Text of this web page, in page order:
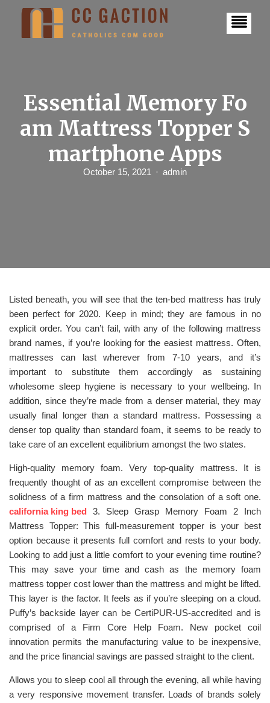
Essential Memory Fo
am Mattress Topper S
martphone Apps
October 15, 2021 admin
Listed beneath, you will see that the ten-bed mattress has truly
been perfect for 2020. Keep in mind; they are famous in no
explicit order. You can’t fail, with any of the following mattress
brand names, if you’re looking for the easiest mattress. Often,
mattresses can last wherever from 7-10 years, and it’s
important to substitute them accordingly as sustaining
wholesome sleep hygiene is necessary to your wellbeing. In
addition, since they’re made from a denser material, they may
usually final longer than a standard mattress. Possessing a
denser top quality than standard foam, it seems to be ready to
take care of an excellent equilibrium amongst the two states.
High-quality memory foam. Very top-quality mattress. It is
frequently thought of as an excellent compromise between the
solidness of a firm mattress and the consolation of a soft one.
california king bed 3. Sleep Grasp Memory Foam 2 Inch
Mattress Topper: This full-measurement topper is your best
option because it presents full comfort and rests to your body.
Looking to add just a little comfort to your evening time routine?
This may save your time and cash as the memory foam
mattress topper cost lower than the mattress and might be lifted.
This layer is the factor. It feels as if you’re sleeping on a cloud.
Puffy’s backside layer can be CertiPUR-US-accredited and is
comprised of a Firm Core Help Foam. New pocket coil
innovation permits the manufacturing value to be inexpensive,
and the price financial savings are passed straight to the client.
Allows you to sleep cool all through the evening, all while having
a very responsive movement transfer. Loads of brands solely